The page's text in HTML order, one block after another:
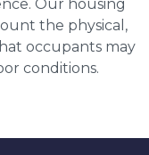
Our housing
the physical,
occupants may
conditions.